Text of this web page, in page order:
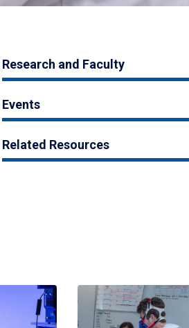
Research and Faculty
Events
Related Resources